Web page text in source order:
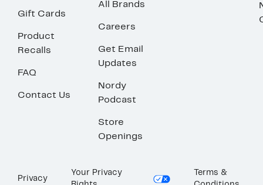
Gift Cards
Product
Recalls
FAQ
Contact Us
All Brands
Careers
Get Email
Updates
Nordy
Podcast
Store
Openings
Privacy
Your Privacy
Terms &